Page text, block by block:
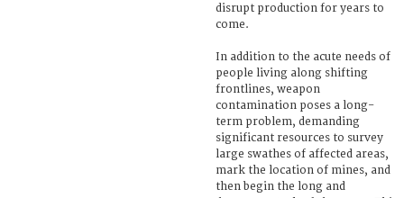
disrupt production for years to
come.
In addition to the acute needs of
people living along shifting
frontlines, weapon
contamination poses a long-
term problem, demanding
significant resources to survey
large swathes of affected areas,
mark the location of mines, and
then begin the long and